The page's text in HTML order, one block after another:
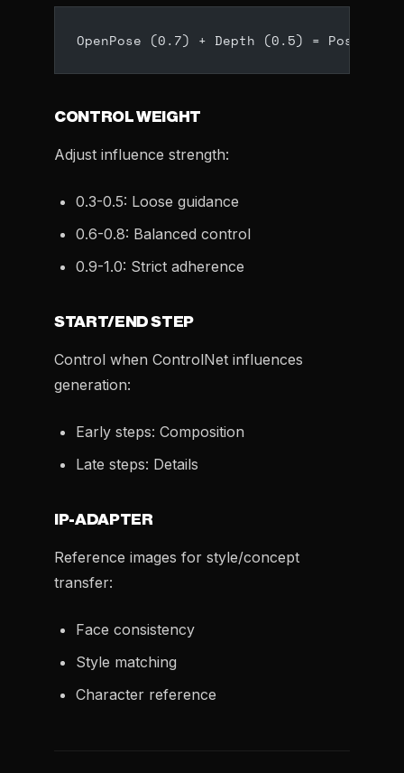
OpenPose (0.7) + Depth (0.5) =
CONTROL WEIGHT
Adjust influence strength:
0.3-0.5: Loose guidance
0.6-0.8: Balanced control
0.9-1.0: Strict adherence
START/END STEP
Control when ControlNet influences
generation:
Early steps: Composition
Late steps: Details
IP-ADAPTER
Reference images for style/concept
transfer:
Face consistency
Style matching
Character reference